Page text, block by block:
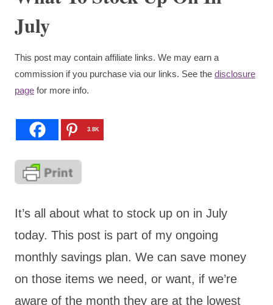
July
This post may contain affiliate links. We may earn a
commission if you purchase via our links. See the disclosure
page for more info.
3.8K
It’s all about what to stock up on in July
today. This post is part of my ongoing
monthly savings plan. We can save money
on those items we need, or want, if we’re
aware of the month they are at the lowest